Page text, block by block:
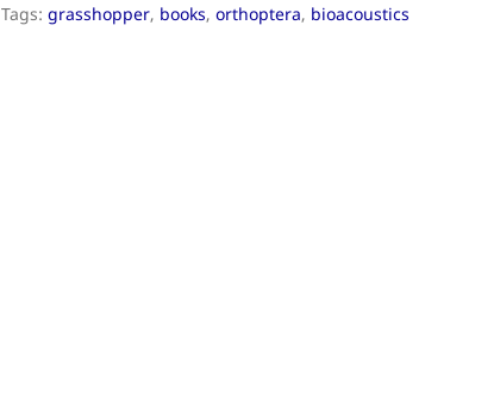
Tags: grasshopper, books, orthoptera, bioacoustics